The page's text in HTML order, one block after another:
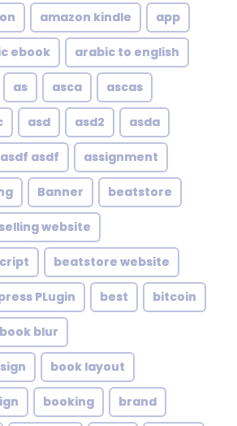
amazon kindle app
ebook arabic to english
as asca ascas
asd asd2 asda
asdf assignment
Banner beatstore
website
beatstore website
PLugin best bitcoin
book blur
book layout
booking brand